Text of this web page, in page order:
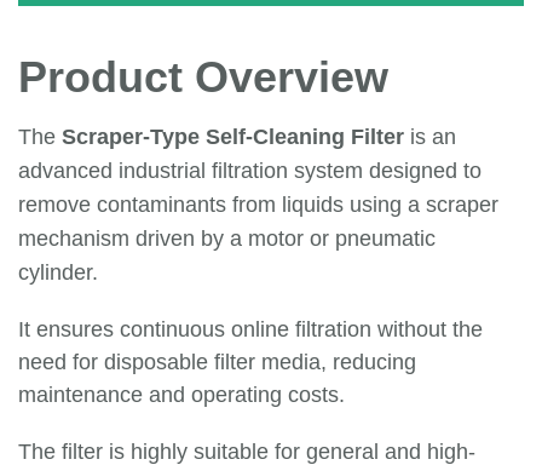
Product Overview
The Scraper-Type Self-Cleaning Filter is an
advanced industrial filtration system designed to
remove contaminants from liquids using a scraper
mechanism driven by a motor or pneumatic
cylinder.
It ensures continuous online filtration without the
need for disposable filter media, reducing
maintenance and operating costs.
The filter is highly suitable for general and high-